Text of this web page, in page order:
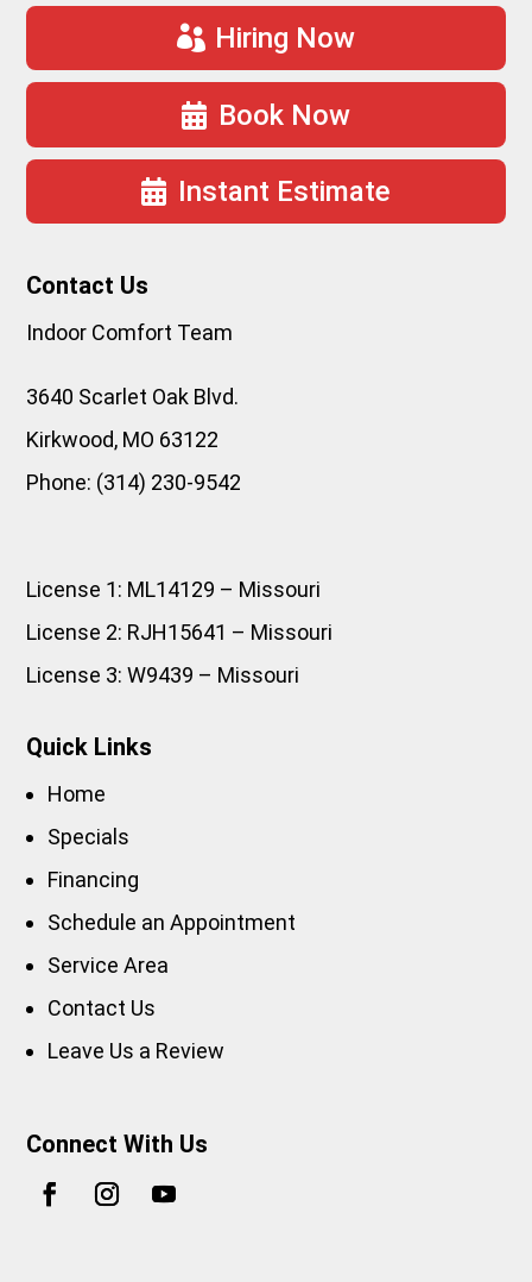
Hiring Now
Book Now
Instant Estimate
Contact Us
Indoor Comfort Team
3640 Scarlet Oak Blvd.
Kirkwood, MO 63122
Phone: (314) 230-9542
License 1: ML14129 – Missouri
License 2: RJH15641 – Missouri
License 3: W9439 – Missouri
Quick Links
Home
Specials
Financing
Schedule an Appointment
Service Area
Contact Us
Leave Us a Review
Connect With Us